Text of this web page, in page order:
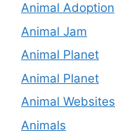
Animal Adoption
Animal Jam
Animal Planet
Animal Planet
Animal Websites
Animals